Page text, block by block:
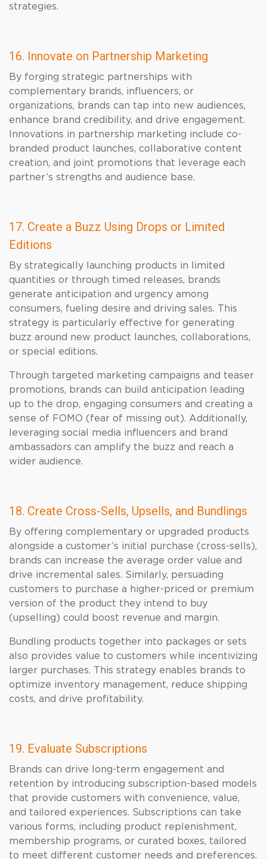
strategies.
16. Innovate on Partnership Marketing
By forging strategic partnerships with
complementary brands, influencers, or
organizations, brands can tap into new audiences,
enhance brand credibility, and drive engagement.
Innovations in partnership marketing include co-
branded product launches, collaborative content
creation, and joint promotions that leverage each
partner’s strengths and audience base.
17. Create a Buzz Using Drops or Limited
Editions
By strategically launching products in limited
quantities or through timed releases, brands
generate anticipation and urgency among
consumers, fueling desire and driving sales. This
strategy is particularly effective for generating
buzz around new product launches, collaborations,
or special editions.
Through targeted marketing campaigns and teaser
promotions, brands can build anticipation leading
up to the drop, engaging consumers and creating a
sense of FOMO (fear of missing out). Additionally,
leveraging social media influencers and brand
ambassadors can amplify the buzz and reach a
wider audience.
18. Create Cross-Sells, Upsells, and Bundlings
By offering complementary or upgraded products
alongside a customer’s initial purchase (cross-sells),
brands can increase the average order value and
drive incremental sales. Similarly, persuading
customers to purchase a higher-priced or premium
version of the product they intend to buy
(upselling) could boost revenue and margin.
Bundling products together into packages or sets
also provides value to customers while incentivizing
larger purchases. This strategy enables brands to
optimize inventory management, reduce shipping
costs, and drive profitability.
19. Evaluate Subscriptions
Brands can drive long-term engagement and
retention by introducing subscription-based models
that provide customers with convenience, value,
and tailored experiences. Subscriptions can take
various forms, including product replenishment,
membership programs, or curated boxes, tailored
to meet different customer needs and preferences.